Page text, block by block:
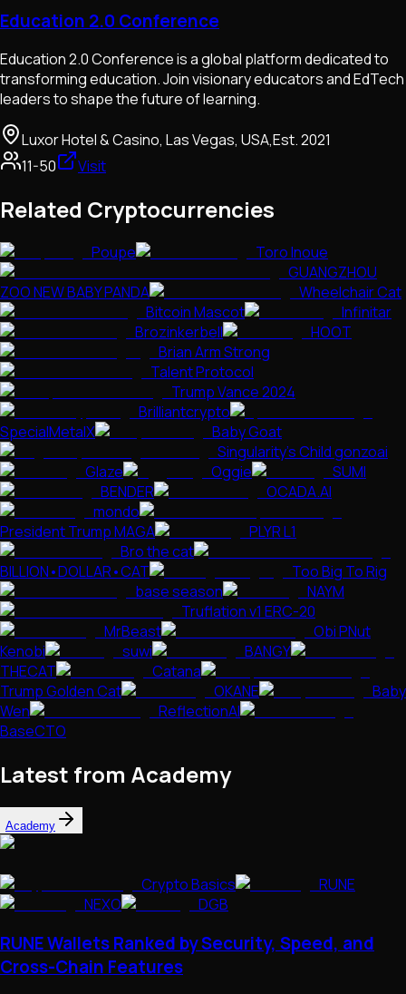
Education 2.0 Conference
Education 2.0 Conference is a global platform dedicated to
transforming education. Join visionary educators and EdTech
leaders to shape the future of learning.
Luxor Hotel & Casino, Las Vegas, USA,Est.2021
11-50
Visit
Related Cryptocurrencies
Poupe
Toro Inoue
GUANGZHOU
ZOO NEW BABY PANDA
Wheelchair Cat
Bitcoin Mascot
Infinitar
Brozinkerbell
HOOT
Brian Arm Strong
Talent Protocol
Trump Vance 2024
Brilliantcrypto
SpecialMetalX
Baby Goat
Singularity's Child gonzoai
Glaze
Oggie
SUMI
BENDER
OCADA.AI
mondo
President Trump MAGA
PLYR L1
Bro the cat
BILLION•DOLLAR•CAT
Too Big To Rig
base season
NAYM
Truflation v1 ERC-20
MrBeast
Obi PNut
Kenobi
suwi
BANGY
THECAT
Catana
Trump Golden Cat
OKANE
Baby
Wen
ReflectionAI
BaseCTO
Latest from Academy
Academy
Crypto Basics
RUNE
NEXO
DGB
RUNE Wallets Ranked by Security, Speed, and
Cross-Chain Features